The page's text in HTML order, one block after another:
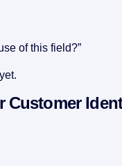
of this field?”
Customer